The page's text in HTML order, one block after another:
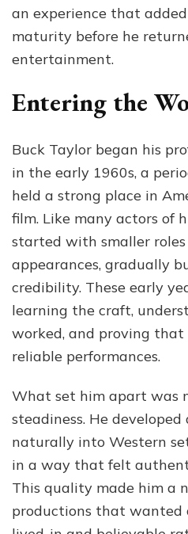
an experience that
maturity before he
entertainment.
Entering the
Buck Taylor began his
in the early 1960s, a
held a strong place in
film. Like many actors of
started with smaller
appearances, gradually
credibility. These early
learning the craft,
worked, and proving that
reliable performances.
What set him apart was
steadiness. He
naturally into Western
in a way that felt
This quality made him a
productions that wanted